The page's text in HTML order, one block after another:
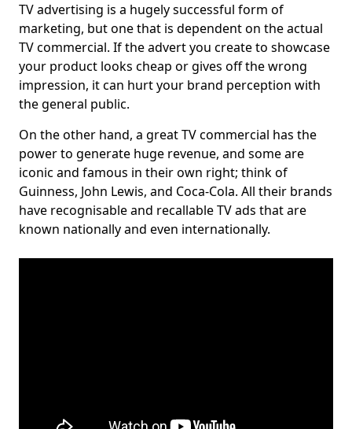
TV advertising is a hugely successful form of
marketing, but one that is dependent on the actual
TV commercial. If the advert you create to showcase
your product looks cheap or gives off the wrong
impression, it can hurt your brand perception with
the general public.
On the other hand, a great TV commercial has the
power to generate huge revenue, and some are
iconic and famous in their own right; think of
Guinness, John Lewis, and Coca-Cola. All their brands
have recognisable and recallable TV ads that are
known nationally and even internationally.